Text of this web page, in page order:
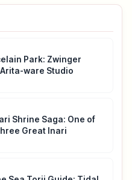
Park: Zwinger
Arita-ware Studio
Shrine Saga: One of
Great Inari